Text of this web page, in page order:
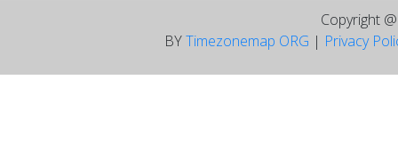
Copyright
BYTimezonemap ORG | Privacy